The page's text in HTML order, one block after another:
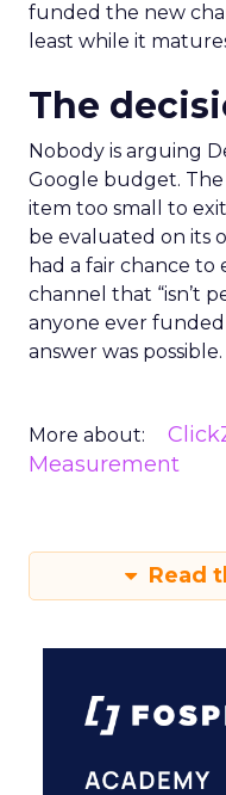
funded the new
least while it
The
Nobody is arguing
Google budget.
item too small to
be evaluated on its
had a fair chance to
channel that “isn’t
anyone ever
answer was possible.
More about:
Measurement
Read